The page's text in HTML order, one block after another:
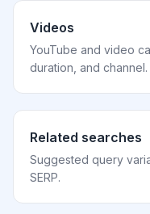
Videos
YouTube and video
duration, and channel.
Related searches
Suggested query
SERP.